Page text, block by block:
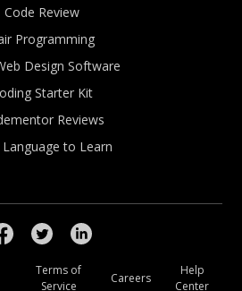
Code Review
Programming
Design Software
Starter Kit
Reviews
to Learn
Terms of
Service
Careers
Help
Center